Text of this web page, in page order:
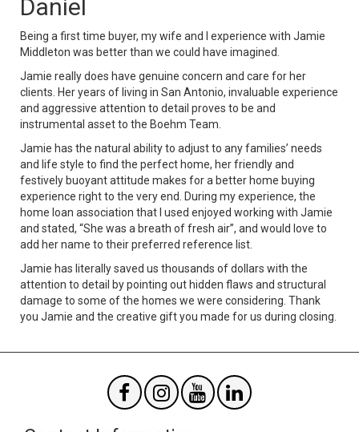
Daniel
Being a first time buyer, my wife and I experience with Jamie
Middleton was better than we could have imagined.
Jamie really does have genuine concern and care for her
clients. Her years of living in San Antonio, invaluable experience
and aggressive attention to detail proves to be and
instrumental asset to the Boehm Team.
Jamie has the natural ability to adjust to any families’ needs
and life style to find the perfect home, her friendly and
festively buoyant attitude makes for a better home buying
experience right to the very end. During my experience, the
home loan association that I used enjoyed working with Jamie
and stated, “She was a breath of fresh air”, and would love to
add her name to their preferred reference list.
Jamie has literally saved us thousands of dollars with the
attention to detail by pointing out hidden flaws and structural
damage to some of the homes we were considering. Thank
you Jamie and the creative gift you made for us during closing.